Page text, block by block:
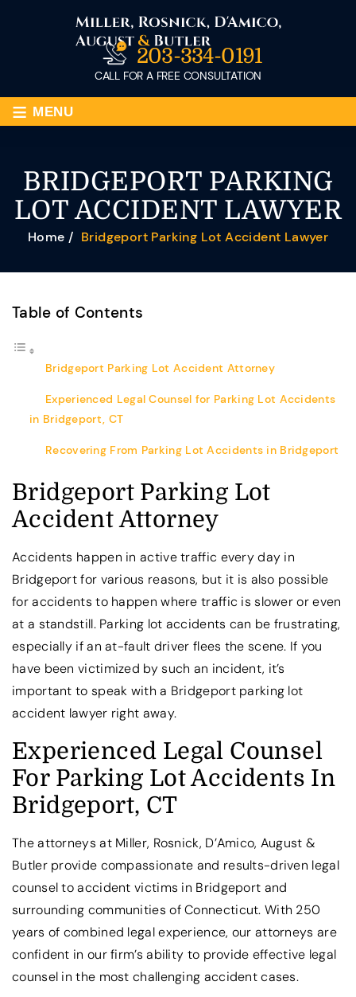
203-334-0191
CALL FOR A FREE CONSULTATION
≡ MENU
BRIDGEPORT PARKING
LOT ACCIDENT LAWYER
Home / Bridgeport Parking Lot Accident Lawyer
Table of Contents
Bridgeport Parking Lot Accident Attorney
Experienced Legal Counsel for Parking Lot Accidents
in Bridgeport, CT
Recovering From Parking Lot Accidents in Bridgeport
Bridgeport Parking Lot
Accident Attorney
Accidents happen in active traffic every day in
Bridgeport for various reasons, but it is also possible
for accidents to happen where traffic is slower or even
at a standstill. Parking lot accidents can be frustrating,
especially if an at-fault driver flees the scene. If you
have been victimized by such an incident, it’s
important to speak with a Bridgeport parking lot
accident lawyer right away.
Experienced Legal Counsel
For Parking Lot Accidents In
Bridgeport, CT
The attorneys at Miller, Rosnick, D’Amico, August &
Butler provide compassionate and results-driven legal
counsel to accident victims in Bridgeport and
surrounding communities of Connecticut. With 250
years of combined legal experience, our attorneys are
confident in our firm’s ability to provide effective legal
counsel in the most challenging accident cases.